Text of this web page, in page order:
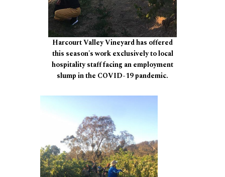
Harcourt Valley Vineyard has offered
this season's work exclusively to local
hospitality staff facing an employment
slump in the COVID-19 pandemic.